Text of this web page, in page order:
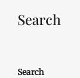
Search
Search